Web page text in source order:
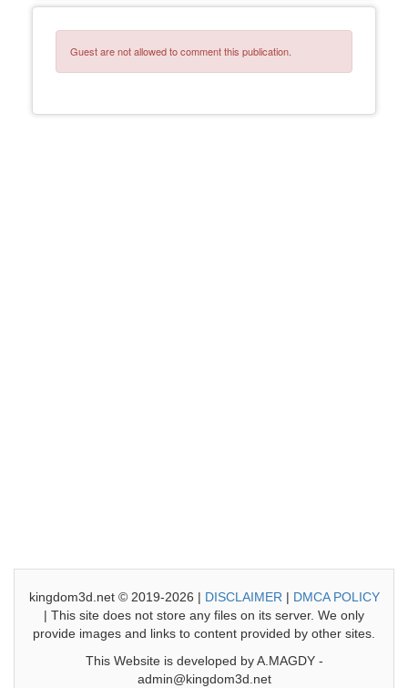
Guest are not allowed to comment this publication.
kingdom3d.net © 2019-2026 | DISCLAIMER| DMCA POLICY
| This site does not store any files on its server. We only
provide images and links to content provided by other sites.
This Website is developed by A.MAGDY -
admin@kingdom3d.net